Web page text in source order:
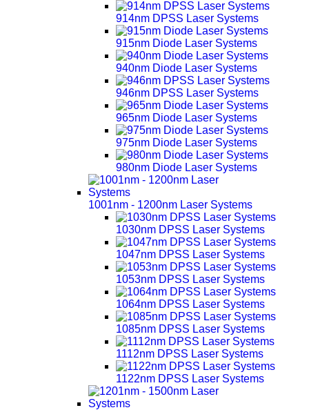
914nm DPSS Laser Systems
915nm Diode Laser Systems
940nm Diode Laser Systems
946nm DPSS Laser Systems
965nm Diode Laser Systems
975nm Diode Laser Systems
980nm Diode Laser Systems
1001nm - 1200nm Laser Systems
1030nm DPSS Laser Systems
1047nm DPSS Laser Systems
1053nm DPSS Laser Systems
1064nm DPSS Laser Systems
1085nm DPSS Laser Systems
1112nm DPSS Laser Systems
1122nm DPSS Laser Systems